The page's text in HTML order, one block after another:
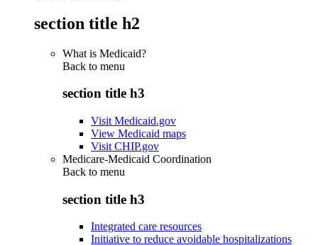
section title h2
What is Medicaid?
Back to menu
section title h3
Visit Medicaid.gov
View Medicaid maps
Visit CHIP.gov
Medicare-Medicaid Coordination
Back to menu
section title h3
Integrated care resources
Initiative to reduce avoidable hospitalizations